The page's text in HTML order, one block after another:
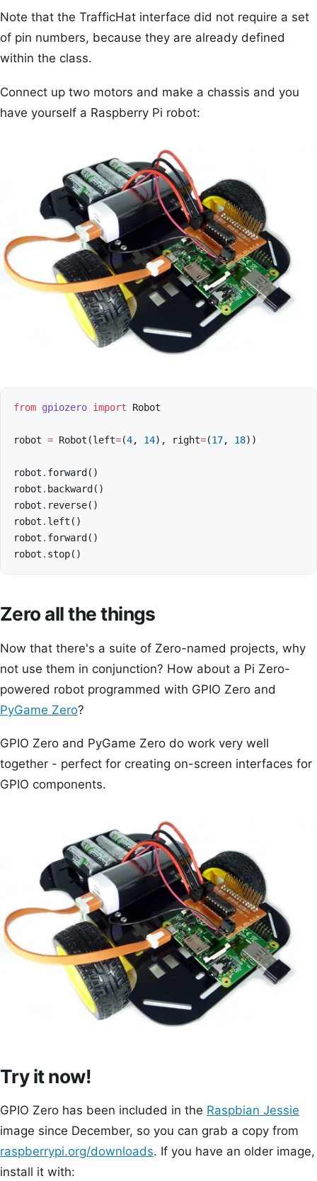
Note that the TrafficHat interface did not require a set
of pin numbers, because they are already defined
within the class.
Connect up two motors and make a chassis and you
have yourself a Raspberry Pi robot:
from gpiozero import Robot
robot = Robot (left=(4, 14), right=(17, 18))
robot . forward ()
robot . backward ()
robot . reverse()
robot . left ()
robot . forward ()
robot . stop()
Zero all the things
Now that there's a suite of Zero-named projects, why
not use them in conjunction? How about a Pi Zero-
powered robot programmed with GPIO Zero and
PyGame Zero?
GPIO Zero and PyGame Zero do work very well
together - perfect for creating on-screen interfaces for
GPIO components.
Try it now!
GPIO Zero has been included in the Raspbian Jessie
image since December, so you can grab a copy from
raspberrypi.org/downloads. If you have an older image,
install it with: